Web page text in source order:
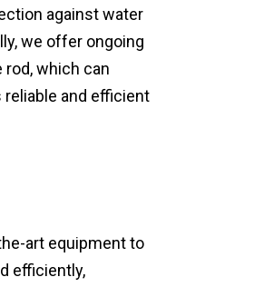
against water
we offer ongoing
which can
and efficient
art equipment to
efficiently,